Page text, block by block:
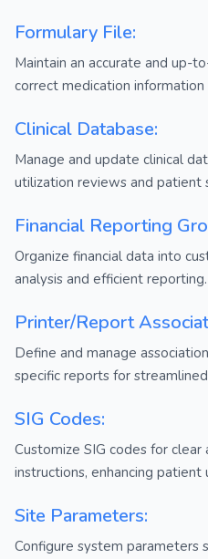
Formulary File:
Maintain an accurate and up-
correct medication information
Clinical Database:
Manage and update clinical
utilization reviews and patient
Financial Reporting
Organize financial data into
analysis and efficient reporting.
Printer/Report
Define and manage
specific reports for
SIG Codes:
Customize SIG codes for clear
instructions, enhancing patient
Site Parameters:
Configure system parameters